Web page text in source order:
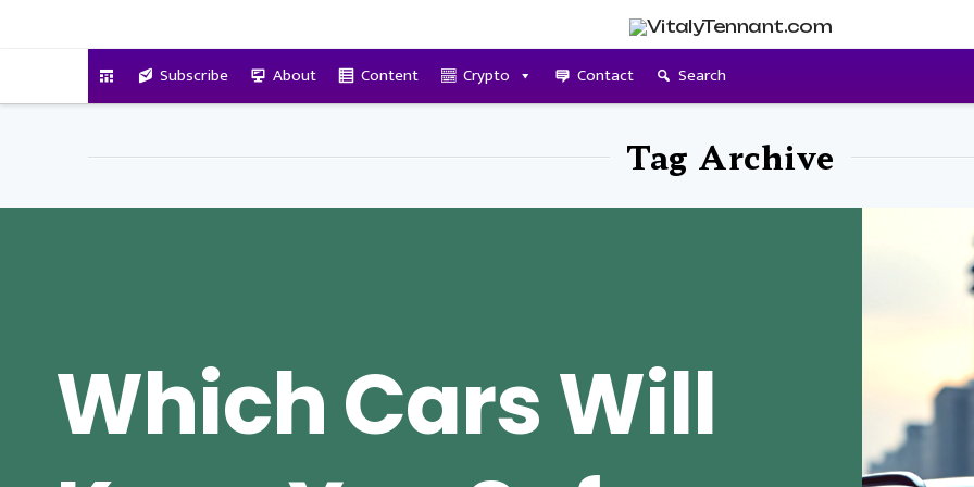
Subscribe About Content Crypto Contact Search
Tag Archive
Which Cars Will